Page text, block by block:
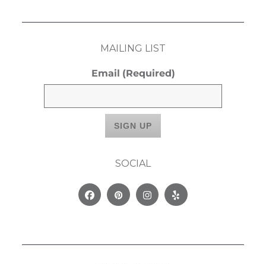
MAILING LIST
Email (Required)
SOCIAL
FacebookPinterestInstagram
Yelp